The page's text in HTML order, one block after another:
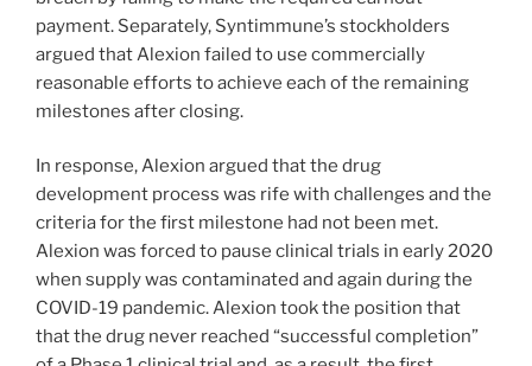
payment. Separately, Syntimmune’s stockholders
argued that Alexion failed to use commercially
reasonable efforts to achieve each of the remaining
milestones after closing.
In response, Alexion argued that the drug
development process was rife with challenges and the
criteria for the first milestone had not been met.
Alexion was forced to pause clinical trials in early 2020
when supply was contaminated and again during the
COVID-19 pandemic. Alexion took the position that
that the drug never reached “successful completion”